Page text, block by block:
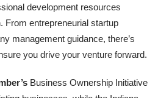
development resources
From entrepreneurial startup
management guidance, there’s
you drive your venture forward.
Business Ownership Initiative